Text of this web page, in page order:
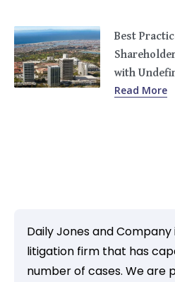
Best
with
Read More
Daily Jones and Company
litigation firm that has
number of cases. We are